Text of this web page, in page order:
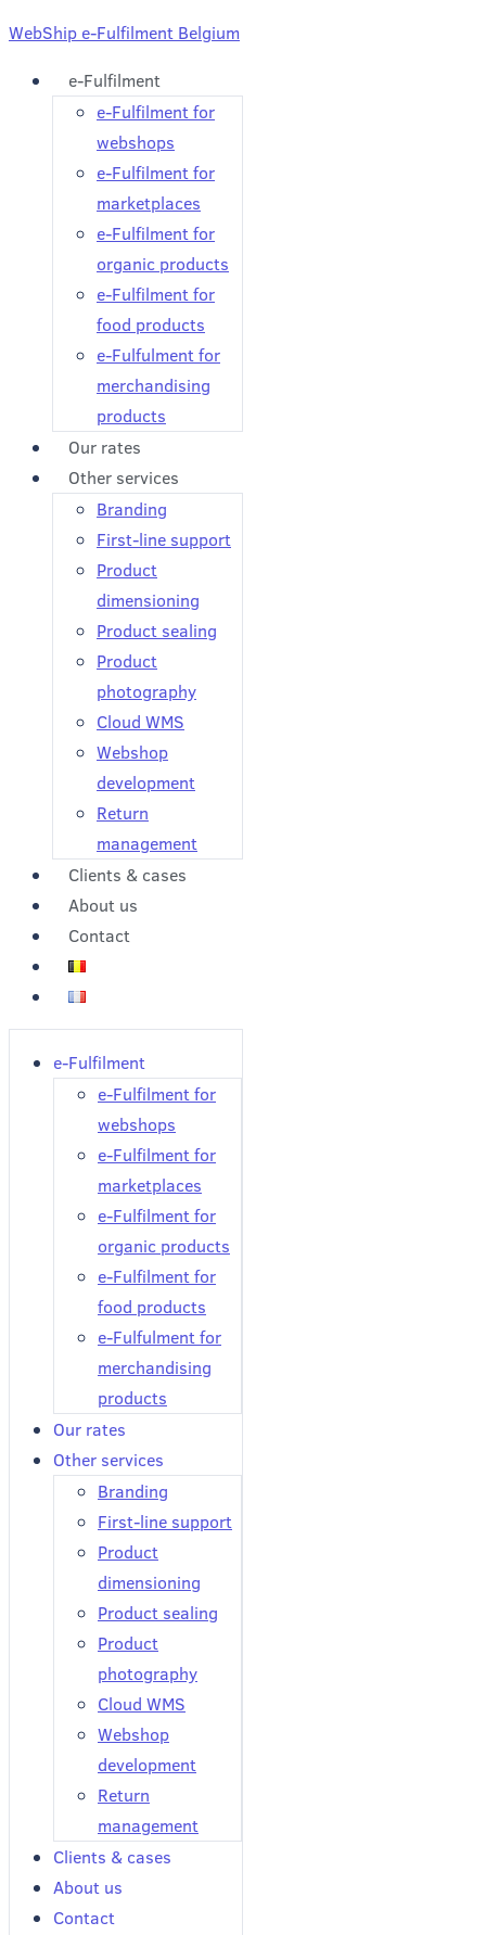
WebShip e-Fulfilment Belgium
e-Fulfilment
e-Fulfilment for
webshops
e-Fulfilment for
marketplaces
e-Fulfilment for
organic products
e-Fulfilment for
food products
e-Fulfulment for
merchandising
products
Our rates
Other services
Branding
First-line support
Product
dimensioning
Product sealing
Product
photography
Cloud WMS
Webshop
development
Return
management
Clients & cases
About us
Contact
e-Fulfilment
e-Fulfilment for
webshops
e-Fulfilment for
marketplaces
e-Fulfilment for
organic products
e-Fulfilment for
food products
e-Fulfulment for
merchandising
products
Our rates
Other services
Branding
First-line support
Product
dimensioning
Product sealing
Product
photography
Cloud WMS
Webshop
development
Return
management
Clients & cases
About us
Contact